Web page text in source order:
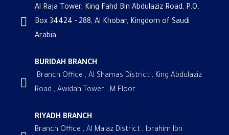
Al Raja Tower, King Fahd Bin Abdulaziz Road, P.O.
Box 34424 - 288, Al Khobar, Kingdom of Saudi
Arabia
BURIDAH BRANCH
Branch Office , Al Shamas District , King Abdulaziz
Road , Awidah Tower , M Floor
RIYADH BRANCH
Branch Office , Al Malaz District , Ibrahim Ibn